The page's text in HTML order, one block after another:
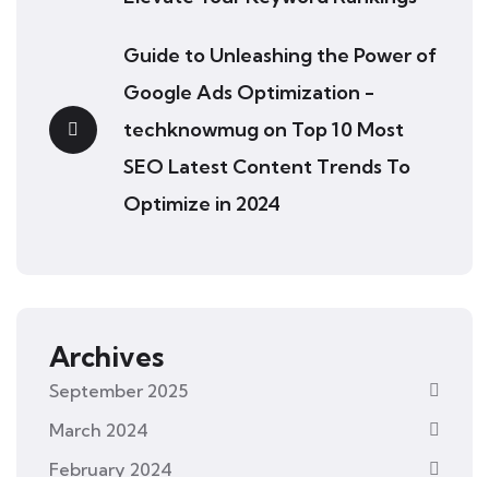
Guide to Unleashing the Power of
Google Ads Optimization -
techknowmug on Top 10 Most
SEO Latest Content Trends To
Optimize in 2024
Archives
September 2025
March 2024
February 2024